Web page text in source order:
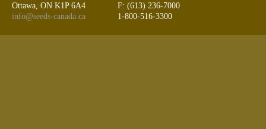
Ottawa, ON K1P 6A4
info@seeds-canada.ca
F: (613) 236-7000
1-800-516-3300